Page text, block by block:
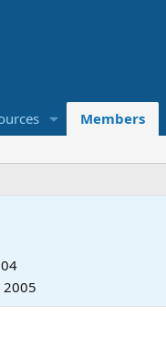
Members
2005